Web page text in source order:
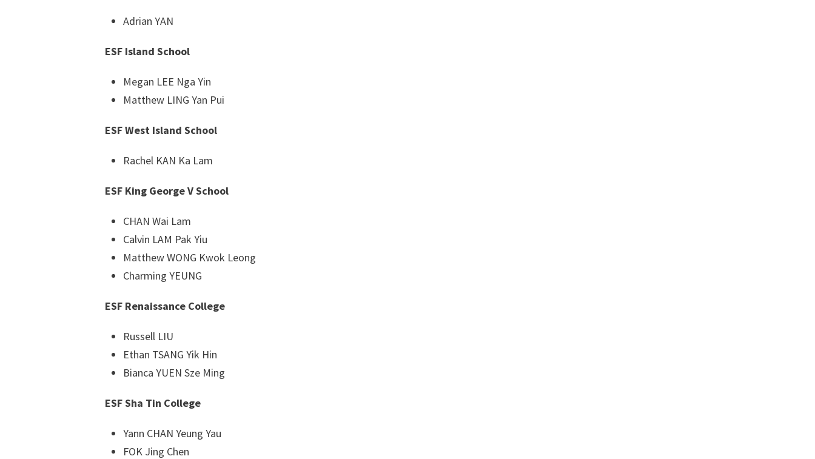
Adrian YAN
ESF Island School
Megan LEE Nga Yin
Matthew LING Yan Pui
ESF West Island School
Rachel KAN Ka Lam
ESF King George V School
CHAN Wai Lam
Calvin LAM Pak Yiu
Matthew WONG Kwok Leong
Charming YEUNG
ESF Renaissance College
Russell LIU
Ethan TSANG Yik Hin
Bianca YUEN Sze Ming
ESF Sha Tin College
Yann CHAN Yeung Yau
FOK Jing Chen